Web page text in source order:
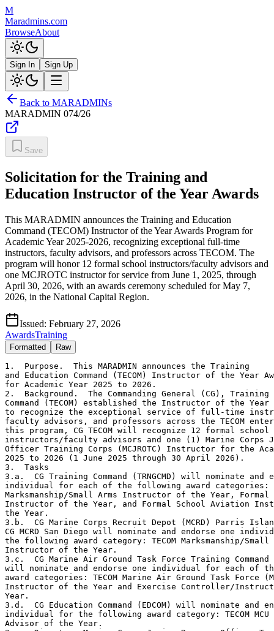
M
Maradmins.com
BrowseAbout
Sign In Sign Up
Back to MARADMINs
MARADMIN 074/26
Save
Solicitation for the Training and
Education Instructor of the Year Awards
This MARADMIN announces the Training and Education
Command (TECOM) Instructor of the Year Awards Program for
Academic Year 2025-2026, recognizing exceptional full-time
instructors, faculty advisors, and professors across TECOM. The
program will honor 12 formal school instructors/faculty advisors and
one MCJROTC instructor for service from June 1, 2025, through
April 30, 2026, with an awards ceremony scheduled for May 7,
2026, in the National Capital Region.
Issued: February 27, 2026
AwardsTraining
Formatted Raw
1.  Purpose.  This MARADMIN announces the Training
and Education Command (TECOM) Instructor of the Year
for Academic Year 2025 to 2026.
2.  Background.  The Commanding General (CG), Training
Command (TECOM) established the Instructor of the Year
to recognize the exceptional service of full-time
faculty advisors, and professors across the TECOM
this program, CG TECOM will recognize 12 formal school
instructors/faculty advisors and one (1) Marine Corps
Officer Training Corps (MCJROTC) Instructor for the
2025 to 2026 (1 June 2025 through 30 April 2026).
3.  Tasks
3.a.  CG Training Command (TRNGCMD) will nominate and
individual for each of the following award categories:
Marksmanship/Small Arms Instructor of the Year, Formal
Instructor of the Year, and Formal School Aviation
the Year.
3.b.  CG Marine Corps Recruit Depot (MCRD) Parris
CG MCRD San Diego will nominate and endorse one
the following award category: TECOM Marksmanship/Small
Instructor of the Year.
3.c.  CG Marine Air Ground Task Force Training Command
will nominate and endorse one individual for each of
award categories: TECOM Marine Air Ground Task Force
Instructor of the Year and Exercise Controller/
Year.
3.d.  CG Education Command (EDCOM) will nominate and
individual for the following award category: TECOM MCU
Advisor of the Year.